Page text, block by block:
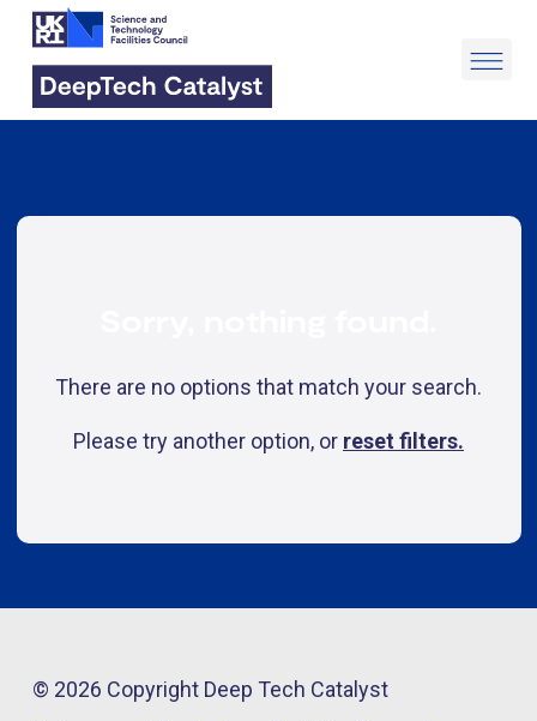
There are no options that match your search.
Please try another option, or reset filters.
© 2026 Copyright Deep Tech Catalyst